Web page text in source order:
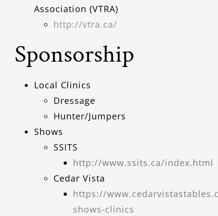
Association (VTRA)
http://vtra.ca/
Sponsorship
Local Clinics
Dressage
Hunter/Jumpers
Shows
SSITS
http://www.ssits.ca/index.html
Cedar Vista
https://
shows-clinics